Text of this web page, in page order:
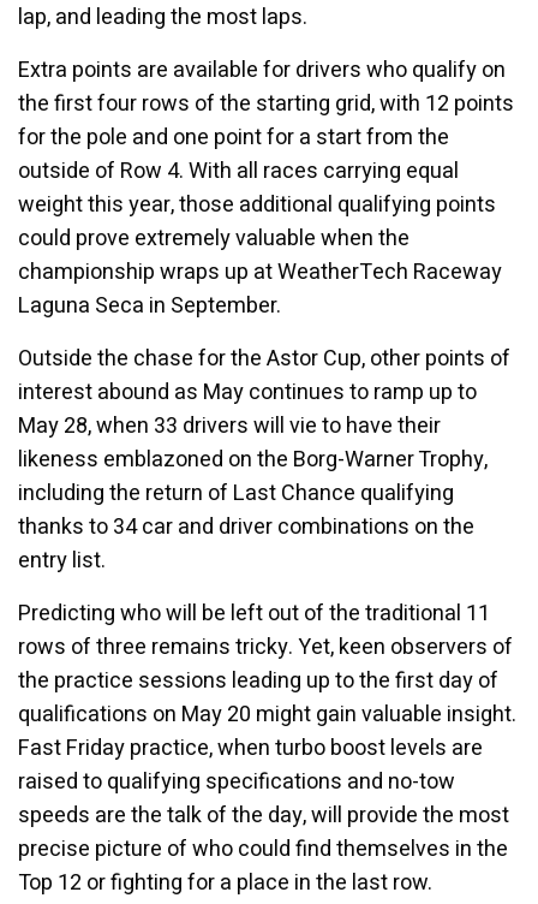
lap, and leading the most laps.
Extra points are available for drivers who qualify on
the first four rows of the starting grid, with 12 points
for the pole and one point for a start from the
outside of Row 4. With all races carrying equal
weight this year, those additional qualifying points
could prove extremely valuable when the
championship wraps up at WeatherTech Raceway
Laguna Seca in September.
Outside the chase for the Astor Cup, other points of
interest abound as May continues to ramp up to
May 28, when 33 drivers will vie to have their
likeness emblazoned on the Borg-Warner Trophy,
including the return of Last Chance qualifying
thanks to 34 car and driver combinations on the
entry list.
Predicting who will be left out of the traditional 11
rows of three remains tricky. Yet, keen observers of
the practice sessions leading up to the first day of
qualifications on May 20 might gain valuable insight.
Fast Friday practice, when turbo boost levels are
raised to qualifying specifications and no-tow
speeds are the talk of the day, will provide the most
precise picture of who could find themselves in the
Top 12 or fighting for a place in the last row.